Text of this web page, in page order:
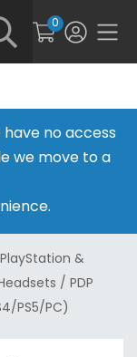
0
no access
we move to a
&
/ PDP
PS5/PC)